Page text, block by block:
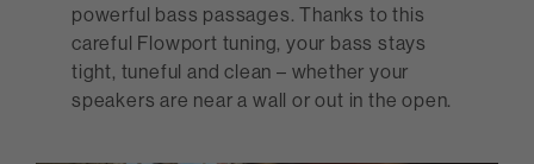
powerful bass passages. Thanks to this
careful Flowport tuning, your bass stays
tight, tuneful and clean – whether your
speakers are near a wall or out in the open.